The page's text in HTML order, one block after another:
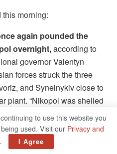
morning:
again pounded the
overnight,according to
governor Valentyn
forces struck the three
and Synelnykiv close to
plant. “Nikopol was shelled
three times during the
flew into the residential
update early this
to use this website you
used. Visit our Privacy and
I Agree